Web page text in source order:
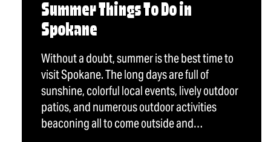
Summer Things To Do in
Spokane
Without a doubt, summer is the best time to
visit Spokane. The long days are full of
sunshine, colorful local events, lively outdoor
patios, and numerous outdoor activities
beaconing all to come outside and…